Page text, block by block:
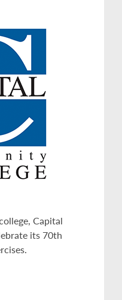
Capital
its 70th